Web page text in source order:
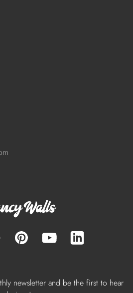
newsletter and be the first to hear